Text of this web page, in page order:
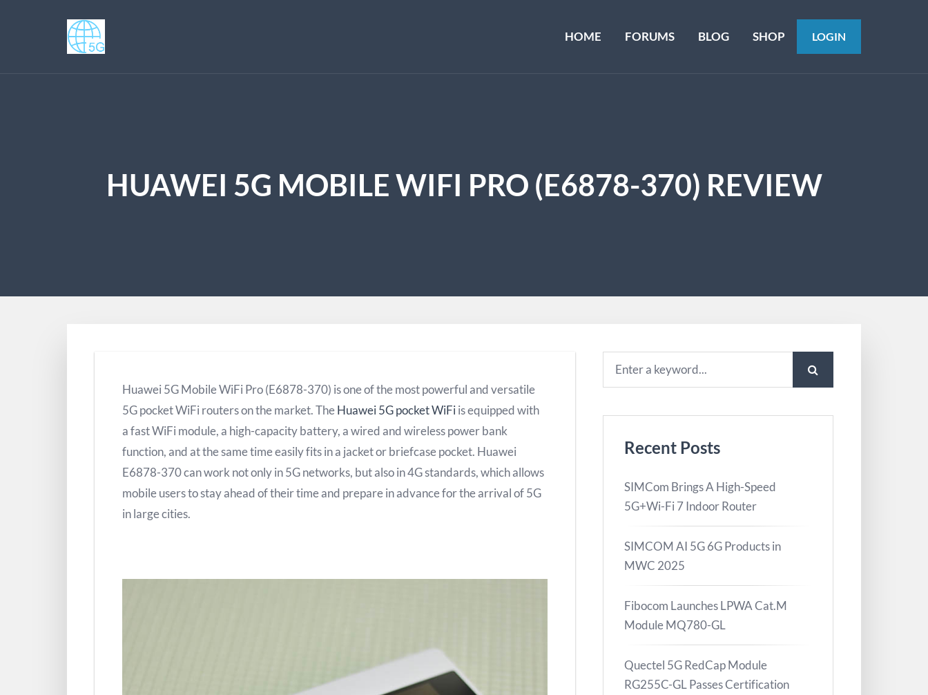
HOME FORUMS BLOG SHOP LOGIN
HUAWEI 5G MOBILE WIFI PRO (E6878-370) REVIEW
Huawei 5G Mobile WiFi Pro (E6878-370) is one of the most powerful and versatile
5G pocket WiFi routers on the market. TheHuawei 5G pocket WiFiis equipped with
a fast WiFi module, a high-capacity battery, a wired and wireless power bank
function, and at the same time easily fits in a jacket or briefcase pocket. Huawei
E6878-370 can work not only in 5G networks, but also in 4G standards, which allows
mobile users to stay ahead of their time and prepare in advance for the arrival of 5G
in large cities.
Recent Posts
SIMCom Brings A High-Speed
5G+Wi-Fi 7 Indoor Router
SIMCOM AI 5G 6G Products in
MWC 2025
Fibocom Launches LPWA Cat.M
Module MQ780-GL
Quectel 5G RedCap Module
RG255C-GL Passes Certification